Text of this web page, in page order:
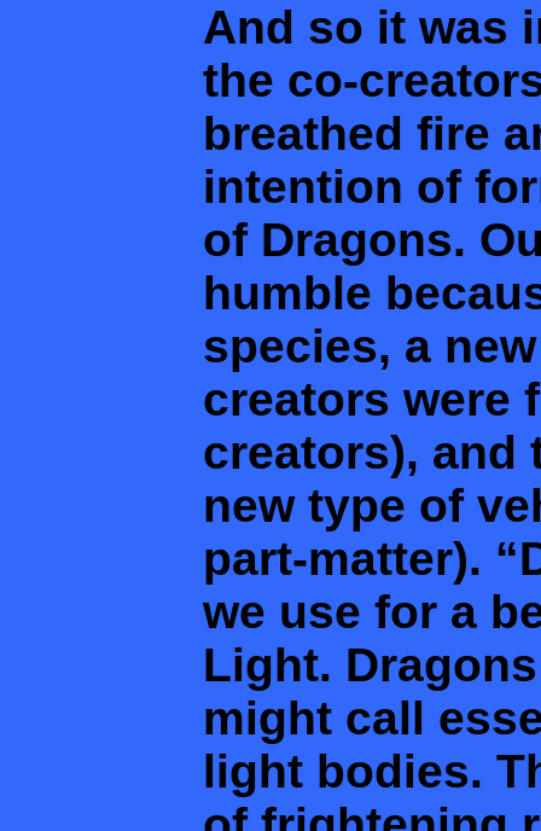
And so it was
the co-
breathed fire
intention of
of Dragons.
humble
species, a
creators were
creators), and
new type of
part-matter).
we use for a
Light.
might call
light bodies.